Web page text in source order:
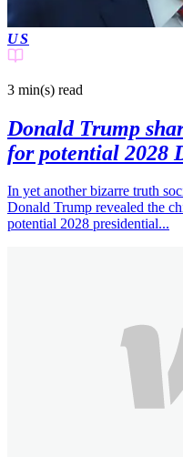
US
3 min(s) read
Donald Trump
for potential 2028
In yet another bizarre truth
Donald Trump revealed the
potential 2028 presidential...